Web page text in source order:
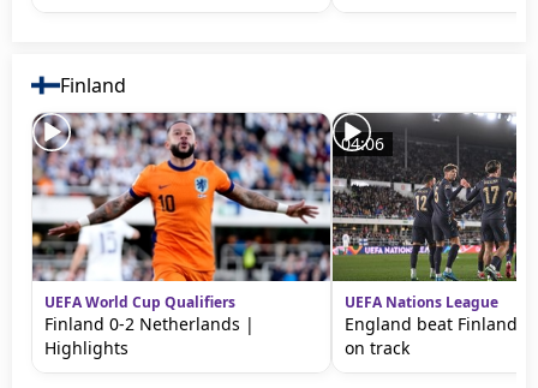
Finland
UEFA World Cup Qualifiers
Finland 0-2 Netherlands |
Highlights
04:06
UEFA Nations League
England beat Finland
on track